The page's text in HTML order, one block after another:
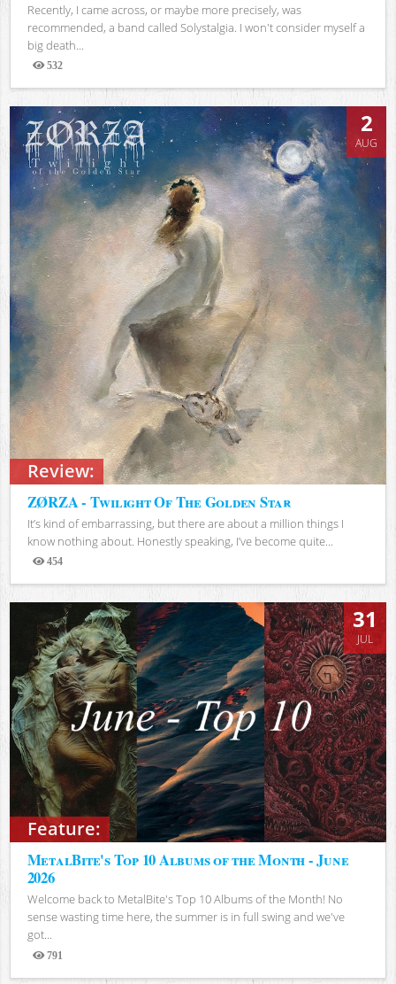
Recently, I came across, or maybe more precisely, was
recommended, a band called Solystalgia. I won't consider myself a
big death...
532
Views
Review:
2
AUG
ZØRZA - Twilight Of The Golden Star
It’s kind of embarrassing, but there are about a million things I
know nothing about. Honestly speaking, I’ve become quite...
454
Views
Feature:
31
JUL
MetalBite's Top 10 Albums of the Month - June
2026
Welcome back to MetalBite's Top 10 Albums of the Month! No
sense wasting time here, the summer is in full swing and we've
got...
791
Views